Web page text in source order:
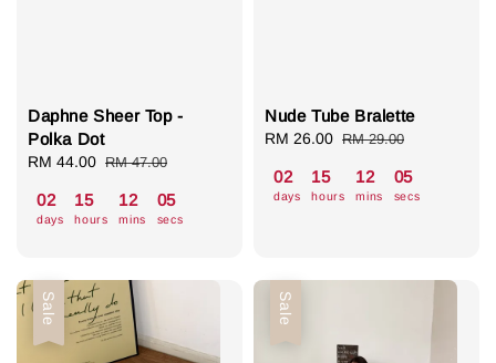
Daphne Sheer Top -
Polka Dot
Sale
RM 44.00 Regular
RM 47.00
02
days
15
hours
12
mins
04
secs
Nude Tube Bralette
Sale
RM 26.00 Regular
RM 29.00
02
days
15
hours
12
mins
04
secs
Sale Sale